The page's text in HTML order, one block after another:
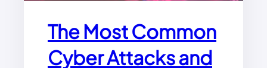
The Most Common
Cyber Attacks and